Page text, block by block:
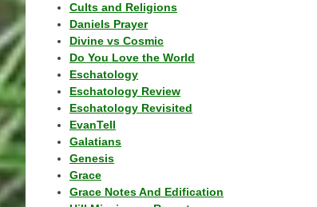
Cults and Religions
Daniels Prayer
Divine vs Cosmic
Do You Love the World
Eschatology
Eschatology Review
Eschatology Revisited
EvanTell
Galatians
Genesis
Grace
Grace Notes And Edification